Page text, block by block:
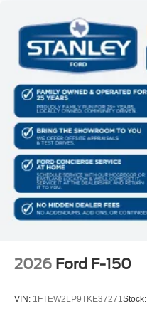
2026 Ford F-150
VIN: 1FTEW2LP9TKE37271Stock: